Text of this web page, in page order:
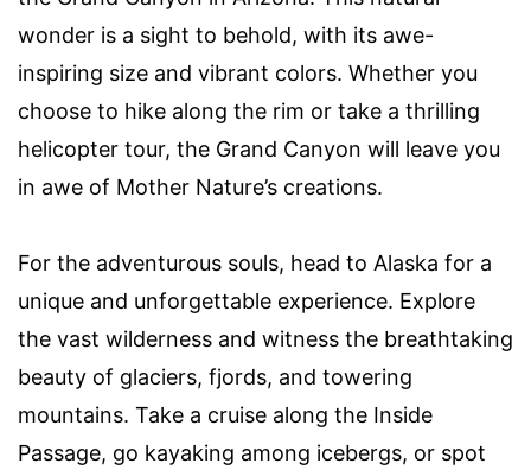
wonder is a sight to behold, with its awe-
inspiring size and vibrant colors. Whether you
choose to hike along the rim or take a thrilling
helicopter tour, the Grand Canyon will leave you
in awe of Mother Nature’s creations.
For the adventurous souls, head to Alaska for a
unique and unforgettable experience. Explore
the vast wilderness and witness the breathtaking
beauty of glaciers, fjords, and towering
mountains. Take a cruise along the Inside
Passage, go kayaking among icebergs, or spot